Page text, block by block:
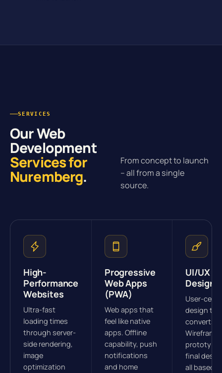
SERVICES
Our Web
Development
Services for
Nuremberg.
From concept to launch
– all from a single
source.
High-
Performance
Websites
Ultra-fast
loading times
through server-
side rendering,
image
optimization
Progressive
Web Apps
(PWA)
Web apps that
feel like native
apps. Offline
capability, push
notifications
and home
UI/UX
Design
User-
design
converts.
final
all based